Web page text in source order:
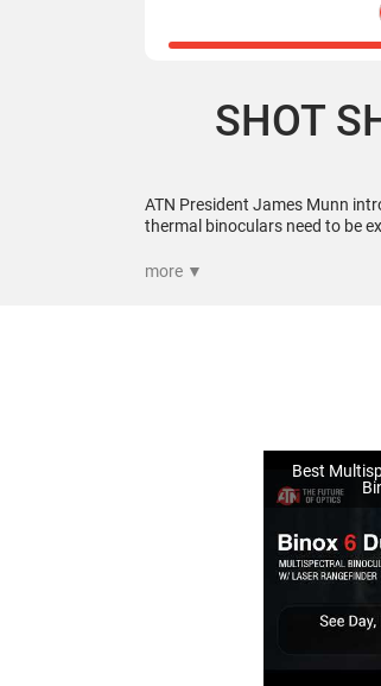
SHOT
ATN President James Munn
thermal binoculars need to be
more ▼
Best